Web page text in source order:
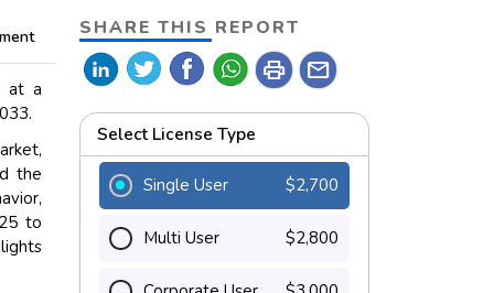
at a
the
to
SHARE THIS REPORT
print mail
Select License Type
Single User $2,700
Multi User $2,800